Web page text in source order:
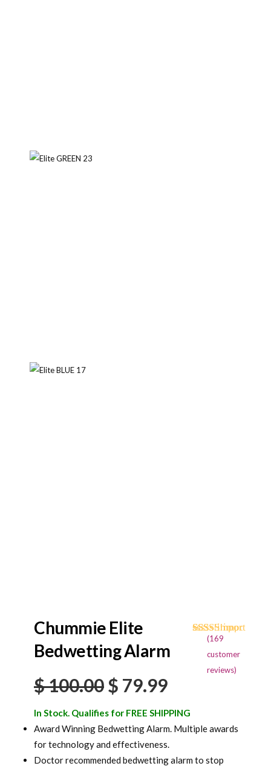
Chummie Elite
Bedwetting Alarm
Rated4.73
out of 5
169
customer
(169
customer
reviews)
$100.00 Original
price
was:
$ 100.00.
$ 79.99Current
price
is:
$ 79.99.
In Stock. Qualifies for FREE SHIPPING
Award Winning Bedwetting Alarm. Multiple awards
for technology and effectiveness.
Doctor recommended bedwetting alarm to stop